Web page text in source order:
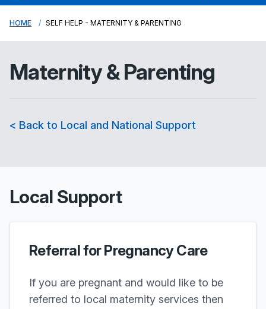
HOME SELF HELP - MATERNITY & PARENTING
Maternity & Parenting
< Back to Local and National Support
Local Support
Referral for Pregnancy Care
If you are pregnant and would like to be
referred to local maternity services then